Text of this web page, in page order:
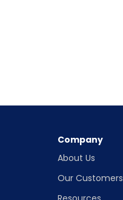
Company
About Us
Our Customers